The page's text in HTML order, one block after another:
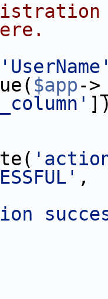
$app-
,